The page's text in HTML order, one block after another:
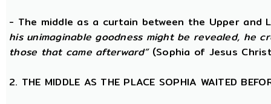
- The middle as a curtain between the Upper and
his unimaginable goodness might be revealed, he
those that came afterward”(Sophia of Jesus
2. THE MIDDLE AS THE PLACE SOPHIA WAITED